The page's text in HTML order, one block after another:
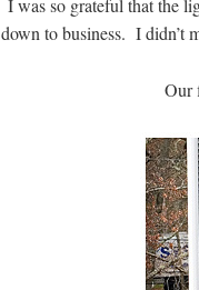
I was so grateful that the
down to business. I didn’t
Our